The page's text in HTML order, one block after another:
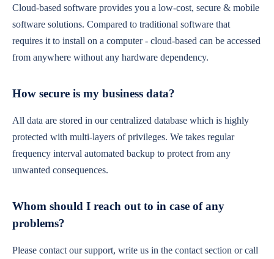
Cloud-based software provides you a low-cost, secure & mobile
software solutions. Compared to traditional software that
requires it to install on a computer - cloud-based can be accessed
from anywhere without any hardware dependency.
How secure is my business data?
All data are stored in our centralized database which is highly
protected with multi-layers of privileges. We takes regular
frequency interval automated backup to protect from any
unwanted consequences.
Whom should I reach out to in case of any
problems?
Please contact our support, write us in the contact section or call